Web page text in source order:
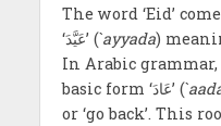
The word ‘Eid’
‘عَیَّدَ’ (`ayyada)
In Arabic
basic form ‘عَادَ’ (`
or ‘go back’. This